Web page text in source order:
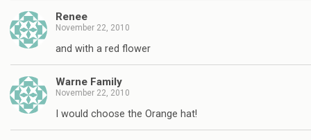
Renee
November 22, 2010
and with a red flower
Warne Family
November 22, 2010
I would choose the Orange hat!